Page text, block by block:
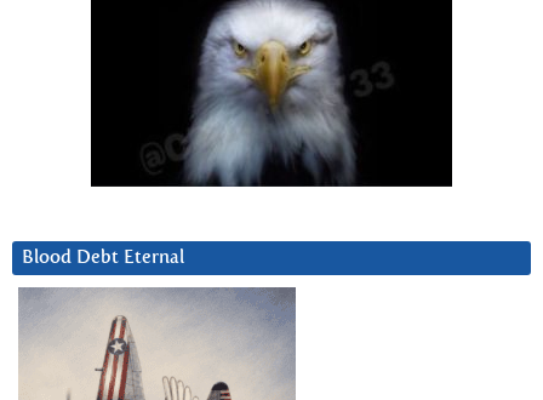
Blood Debt Eternal